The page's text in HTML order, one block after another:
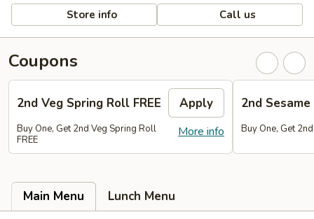
Store info Call us
Coupons
2nd Veg Spring Roll FREE Apply
More info
Buy One, Get 2nd Veg Spring Roll
FREE
2nd Sesame
Buy One, Get
Main Menu
Lunch Menu